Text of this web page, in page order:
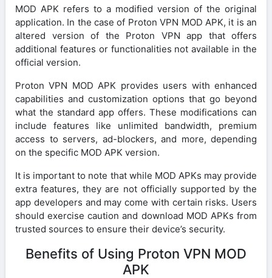
MOD APK refers to a modified version of the original
application. In the case of Proton VPN MOD APK, it is an
altered version of the Proton VPN app that offers
additional features or functionalities not available in the
official version.
Proton VPN MOD APK provides users with enhanced
capabilities and customization options that go beyond
what the standard app offers. These modifications can
include features like unlimited bandwidth, premium
access to servers, ad-blockers, and more, depending
on the specific MOD APK version.
It is important to note that while MOD APKs may provide
extra features, they are not officially supported by the
app developers and may come with certain risks. Users
should exercise caution and download MOD APKs from
trusted sources to ensure their device’s security.
Benefits of Using Proton VPN MOD
APK